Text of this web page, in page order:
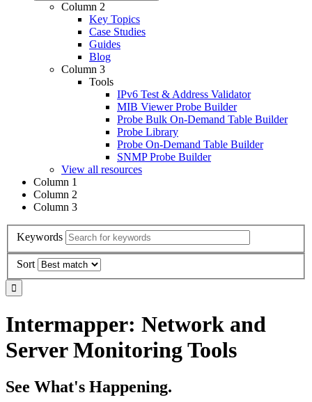
Column 2
Key Topics
Case Studies
Guides
Blog
Column 3
Tools
IPv6 Test & Address Validator
MIB Viewer Probe Builder
Probe Bulk On-Demand Table Builder
Probe Library
Probe On-Demand Table Builder
SNMP Probe Builder
View all resources
Column 1
Column 2
Column 3
Keywords
Sort
Intermapper: Network and
Server Monitoring Tools
See What's Happening.